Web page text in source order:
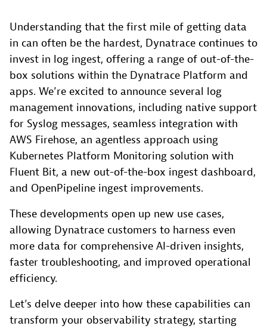
Understanding that the first mile of getting data
in can often be the hardest, Dynatrace continues to
invest in log ingest, offering a range of out-of-the-
box solutions within the Dynatrace Platform and
apps. We’re excited to announce several log
management innovations, including native support
for Syslog messages, seamless integration with
AWS Firehose, an agentless approach using
Kubernetes Platform Monitoring solution with
Fluent Bit, a new out-of-the-box ingest dashboard,
and OpenPipeline ingest improvements.
These developments open up new use cases,
allowing Dynatrace customers to harness even
more data for comprehensive AI-driven insights,
faster troubleshooting, and improved operational
efficiency.
Let’s delve deeper into how these capabilities can
transform your observability strategy, starting